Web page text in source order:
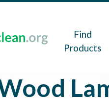
Find
Products